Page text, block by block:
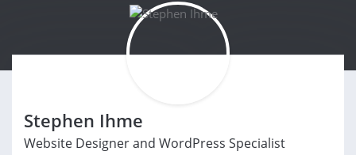
Stephen Ihme
Website Designer and WordPress Specialist